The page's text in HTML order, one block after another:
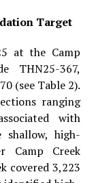
Target
at the Camp
THN25-367,
(see Table 2).
ranging
with
high-
Camp Creek
covered 3,223